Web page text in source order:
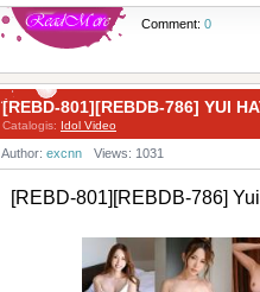
Comment: 0
[REBD-801][REBDB-786] YUI
Catalogis: Idol Video
Author: excnn Views: 1031
[REBD-801][REBDB-786]